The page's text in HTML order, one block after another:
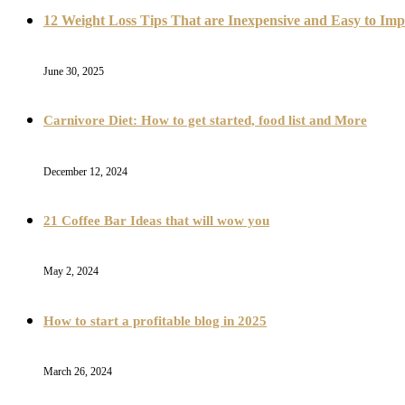
12 Weight Loss Tips That are Inexpensive and Easy to
June 30, 2025
Carnivore Diet: How to get started, food list and More
December 12, 2024
21 Coffee Bar Ideas that will wow you
May 2, 2024
How to start a profitable blog in 2025
March 26, 2024